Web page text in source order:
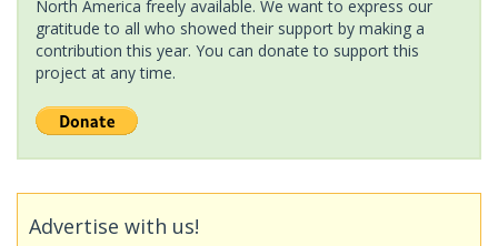
North America freely available. We want to express our
gratitude to all who showed their support by making a
contribution this year. You can donate to support this
project at any time.
Advertise with us!